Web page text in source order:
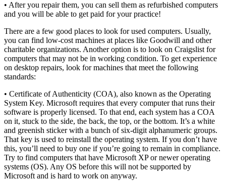
• After you repair them, you can sell them as refurbished computers
and you will be able to get paid for your practice!
There are a few good places to look for used computers. Usually,
you can find low-cost machines at places like Goodwill and other
charitable organizations. Another option is to look on Craigslist for
computers that may not be in working condition. To get experience
on desktop repairs, look for machines that meet the following
standards:
• Certificate of Authenticity (COA), also known as the Operating
System Key. Microsoft requires that every computer that runs their
software is properly licensed. To that end, each system has a COA
on it, stuck to the side, the back, the top, or the bottom. It’s a white
and greenish sticker with a bunch of six-digit alphanumeric groups.
That key is used to reinstall the operating system. If you don’t have
this, you’ll need to buy one if you’re going to remain in compliance.
Try to find computers that have Microsoft XP or newer operating
systems (OS). Any OS before this will not be supported by
Microsoft and is hard to work on anyway.